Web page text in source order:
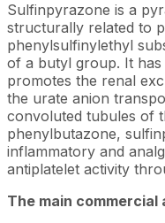
Sulfinpyrazone is a
structurally related to
phenylsulfinylethyl
of a butyl group. It
promotes the renal
the urate anion
convoluted tubules of
phenylbutazone,
inflammatory and
antiplatelet activity
The main